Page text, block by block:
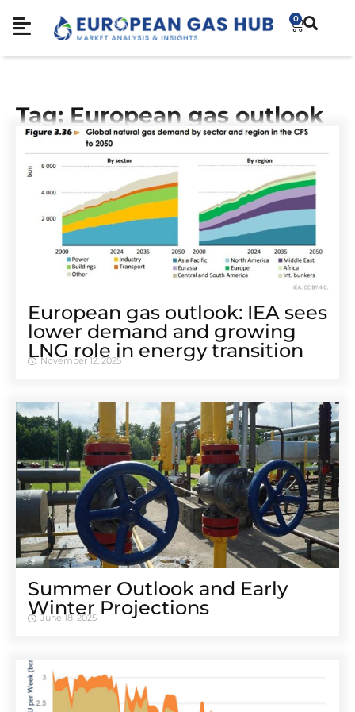
0
Tag: European gas outlook
European gas outlook: IEA sees
lower demand and growing
LNG role in energy transition
November 12, 2025
Summer Outlook and Early
Winter Projections
June 18, 2025